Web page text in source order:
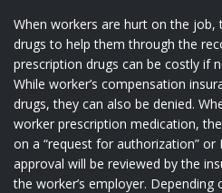
When workers are hurt on the job,
drugs to help them through the
prescription drugs can be costly if
While worker’s compensation
drugs, they can also be denied.
worker prescription medication,
on a “request for authorization” or
approval will be reviewed by the
the worker’s employer.